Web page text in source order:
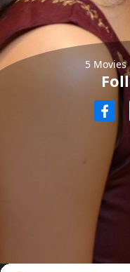
5 Movies